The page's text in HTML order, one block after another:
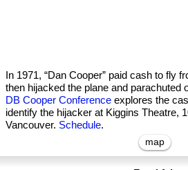
In 1971, “Dan Cooper” paid cash to fly
then hijacked the plane and parachuted
DB Cooper Conference explores the
identify the hijacker at Kiggins Theatre,
Vancouver. Schedule.
map